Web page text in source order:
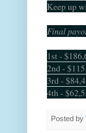
Keep up
Final
1st -
2nd -
3rd -
4th -
Posted by